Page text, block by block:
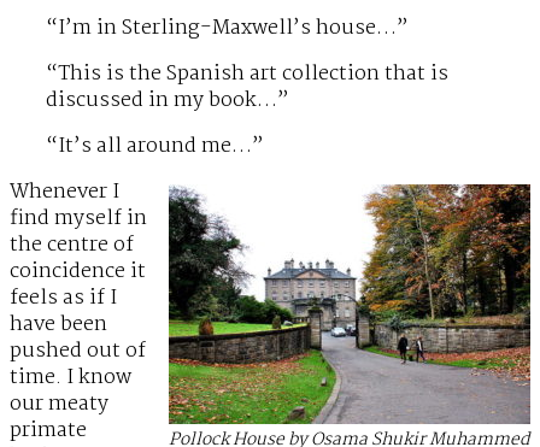
“I’m in Sterling-Maxwell’s house…”
“This is the Spanish art collection that is
discussed in my book…”
“It’s all around me…”
Pollock House by Osama Shukir Muhammed
Whenever I
find myself in
the centre of
coincidence it
feels as if I
have been
pushed out of
time. I know
our meaty
primate